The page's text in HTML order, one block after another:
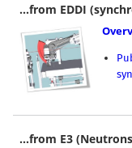
...from EDDI
...from E3